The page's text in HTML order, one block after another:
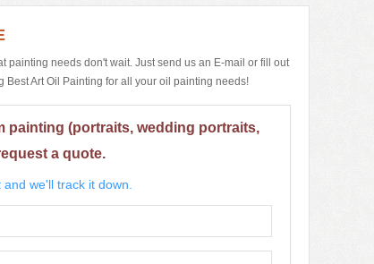
painting needs don't wait. Just send us an E-mail or fill out
Art Oil Painting for all your oil painting needs!
painting (portraits, wedding portraits,
a quote.
we'll track it down.